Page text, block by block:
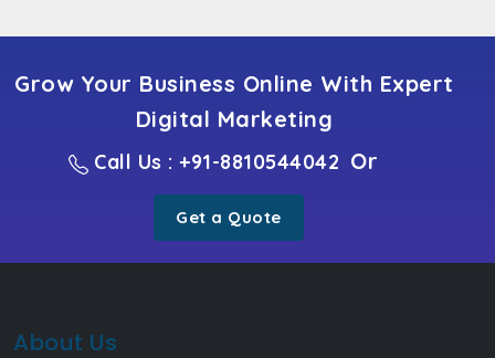
Grow Your Business Online With Expert
Digital Marketing
Call Us : +91-8810544042 Or
Get a Quote
About Us